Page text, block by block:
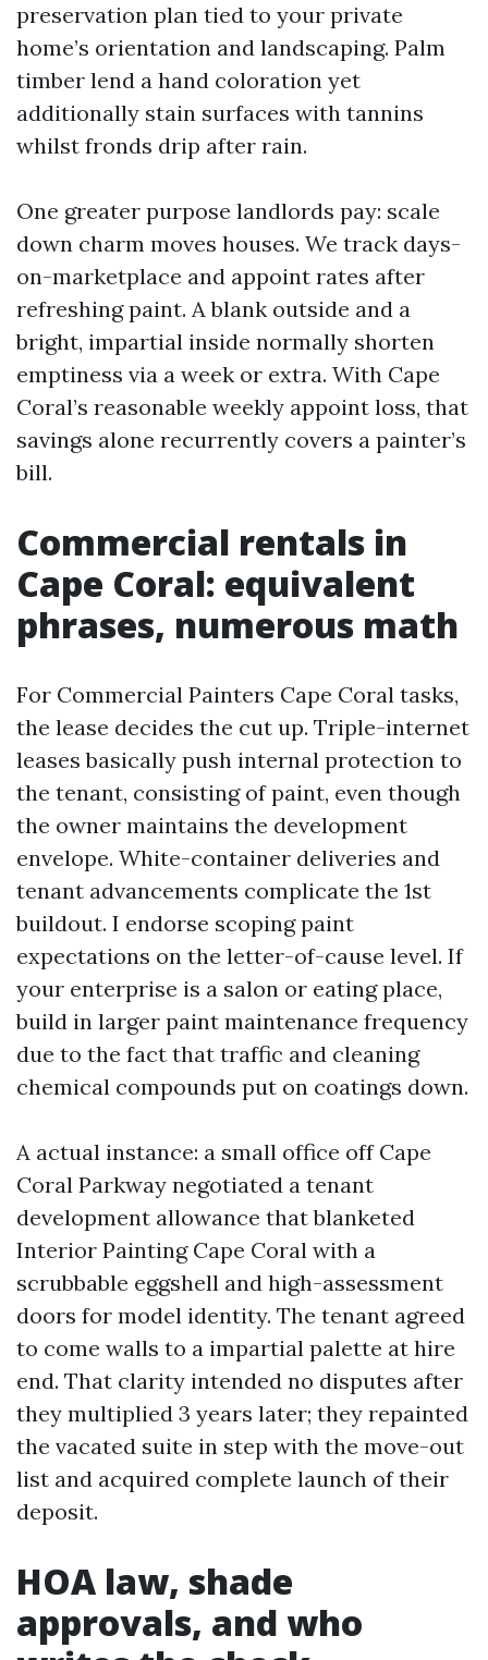
preservation plan tied to your private
home’s orientation and landscaping. Palm
timber lend a hand coloration yet
additionally stain surfaces with tannins
whilst fronds drip after rain.
One greater purpose landlords pay: scale
down charm moves houses. We track days-
on-marketplace and appoint rates after
refreshing paint. A blank outside and a
bright, impartial inside normally shorten
emptiness via a week or extra. With Cape
Coral’s reasonable weekly appoint loss, that
savings alone recurrently covers a painter’s
bill.
Commercial rentals in
Cape Coral: equivalent
phrases, numerous math
For Commercial Painters Cape Coral tasks,
the lease decides the cut up. Triple-internet
leases basically push internal protection to
the tenant, consisting of paint, even though
the owner maintains the development
envelope. White-container deliveries and
tenant advancements complicate the 1st
buildout. I endorse scoping paint
expectations on the letter-of-cause level. If
your enterprise is a salon or eating place,
build in larger paint maintenance frequency
due to the fact that traffic and cleaning
chemical compounds put on coatings down.
A actual instance: a small office off Cape
Coral Parkway negotiated a tenant
development allowance that blanketed
Interior Painting Cape Coral with a
scrubbable eggshell and high-assessment
doors for model identity. The tenant agreed
to come walls to a impartial palette at hire
end. That clarity intended no disputes after
they multiplied 3 years later; they repainted
the vacated suite in step with the move-out
list and acquired complete launch of their
deposit.
HOA law, shade
approvals, and who